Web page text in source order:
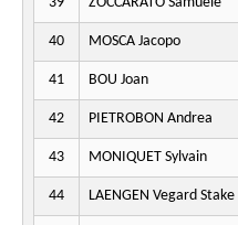
40 MOSCA Jacopo
41 BOU Joan
42 PIETROBON Andrea
43 MONIQUET Sylvain
44 LAENGEN Vegard Stake